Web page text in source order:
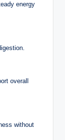
energy
overall
without